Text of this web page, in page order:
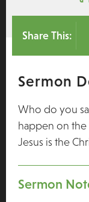
Share This:
Sermon
Who do you
happen on
Jesus is the
Sermon